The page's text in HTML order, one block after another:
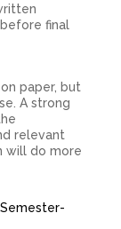
final
paper, but
A strong
relevant
will do more